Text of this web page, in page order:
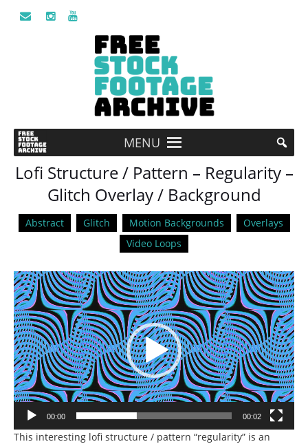
MENU
Lofi Structure / Pattern – Regularity –
Glitch Overlay / Background
Abstract Glitch Motion Backgrounds
Overlays
Video Loops
Video
Player
00:00 00:02
This interesting lofi structure / pattern “regularity” is an